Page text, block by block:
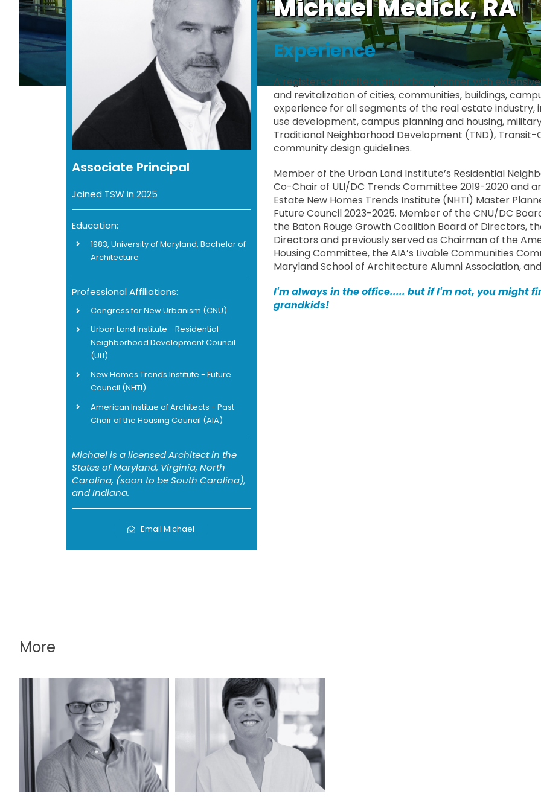
Associate Principal
Joined TSW in 2025
Education:
1983, University of Maryland, Bachelor of
Architecture
Professional Affiliations:
Congress for New Urbanism (CNU)
Urban Land Institute - Residential
Neighborhood Development Council
(ULI)
New Homes Trends Institute - Future
Council (NHTI)
American Institue of Architects - Past
Chair of the Housing Council (AIA)
Michael is a licensed Architect in the
States of Maryland, Virginia, North
Carolina, (soon to be South Carolina),
and Indiana.
Email Michael
Michael Medick, RA
Experience
A registered architect and urban planner with
and revitalization of cities, communities, buildings,
experience for all segments of the real estate industry,
use development, campus planning and housing,
Traditional Neighborhood Development (TND),
community design guidelines.
Member of the Urban Land Institute’s Residential
Co-Chair of ULI/DC Trends Committee 2019-2020 and
Estate New Homes Trends Institute (NHTI) Master
Future Council 2023-2025. Member of the CNU/DC
the Baton Rouge Growth Coalition Board of Directors,
Directors and previously served as Chairman of the
Housing Committee, the AIA’s Livable Communities
Maryland School of Architecture Alumni Association,
I'm always in the office..... but if I'm not, you might
grandkids!
More
David Lintott, PLA,
LEED AP
Katy O’Meilia, PLA,
LEED AP